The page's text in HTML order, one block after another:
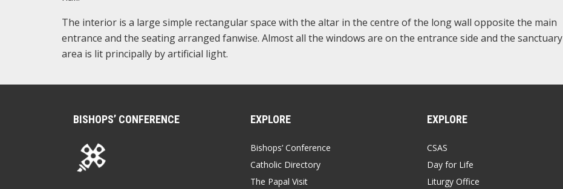
The interior is a large simple rectangular space with the altar in the centre of the long wall opposite the main
entrance and the seating arranged fanwise. Almost all the windows are on the entrance side and the sanctuary
area is lit principally by artificial light.
BISHOPS’ CONFERENCE EXPLORE
Bishops’ Conference
Catholic Directory
The Papal Visit
EXPLORE
CSAS
Day for Life
Liturgy Office